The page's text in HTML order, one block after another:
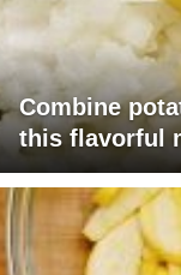
Combine
this flavorful